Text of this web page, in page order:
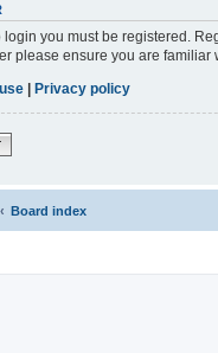
login you must be registered.
please ensure you are
Privacy policy
Board index